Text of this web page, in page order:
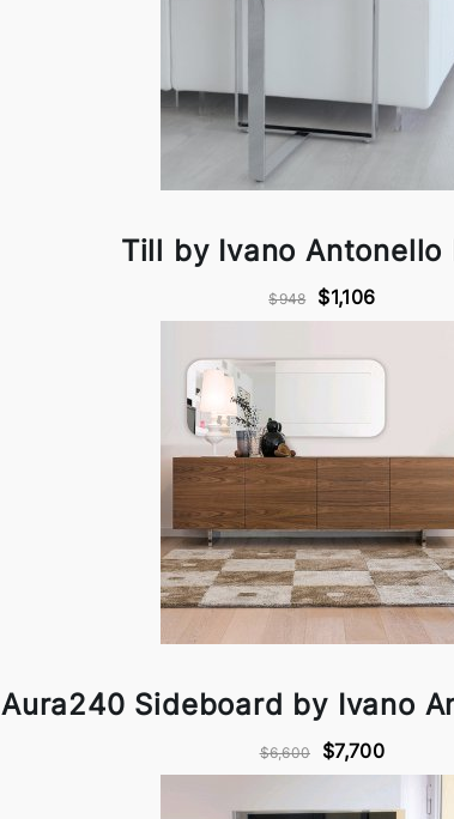
Till by Ivano Antonello
$948 $1,106
Aura240 Sideboard by Ivano
$6,600 $7,700